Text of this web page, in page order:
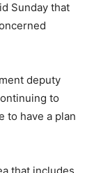
Sunday that
deputy
to
to have a plan